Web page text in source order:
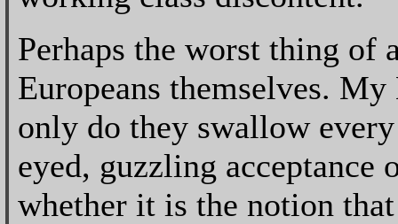
Perhaps the worst thing of
Europeans themselves.
only do they swallow
eyed, guzzling acceptance
whether it is the notion